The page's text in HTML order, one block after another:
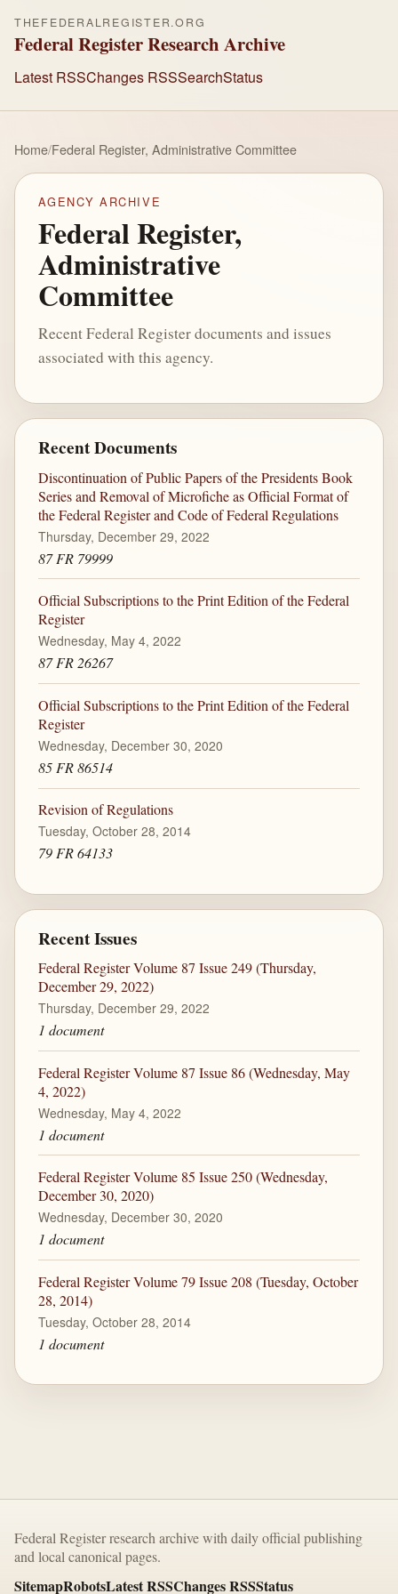
THEFEDERALREGISTER.ORG
Federal Register Research Archive
Latest RSSChanges RSSSearchStatus
Home/Federal Register, Administrative Committee
AGENCY ARCHIVE
Federal Register,
Administrative
Committee
Recent Federal Register documents and issues
associated with this agency.
Recent Documents
Discontinuation of Public Papers of the Presidents Book
Series and Removal of Microfiche as Official Format of
the Federal Register and Code of Federal Regulations
Thursday, December 29, 2022
87 FR 79999
Official Subscriptions to the Print Edition of the Federal
Register
Wednesday, May 4, 2022
87 FR 26267
Official Subscriptions to the Print Edition of the Federal
Register
Wednesday, December 30, 2020
85 FR 86514
Revision of Regulations
Tuesday, October 28, 2014
79 FR 64133
Recent Issues
Federal Register Volume 87 Issue 249 (Thursday,
December 29, 2022)
Thursday, December 29, 2022
1 document
Federal Register Volume 87 Issue 86 (Wednesday, May
4, 2022)
Wednesday, May 4, 2022
1 document
Federal Register Volume 85 Issue 250 (Wednesday,
December 30, 2020)
Wednesday, December 30, 2020
1 document
Federal Register Volume 79 Issue 208 (Tuesday, October
28, 2014)
Tuesday, October 28, 2014
1 document
Federal Register research archive with daily official publishing
and local canonical pages.
SitemapRobotsLatest RSSChanges RSSStatus